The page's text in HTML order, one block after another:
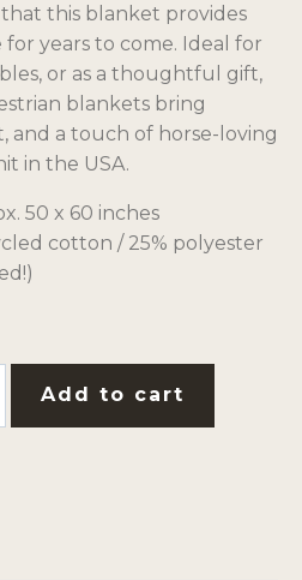
this blanket provides
years to come. Ideal for
or as a thoughtful gift,
blankets bring
and a touch of horse-loving
in the USA.
50 x 60 inches
cotton / 25% polyester
Add to cart